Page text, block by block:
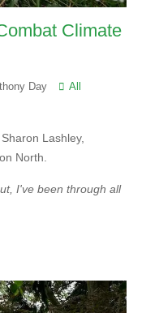
Climate
Day
All
Lashley,
North.
I've been through all